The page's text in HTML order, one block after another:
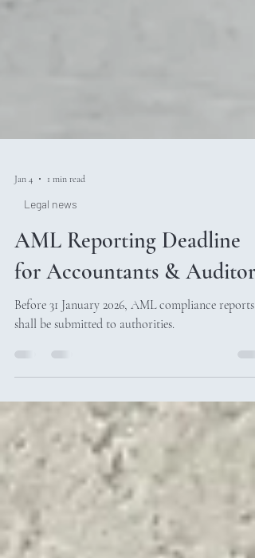
Jan 4 1 min read
AML Reporting Deadline
Before 31 January 2026, AML compliance reports